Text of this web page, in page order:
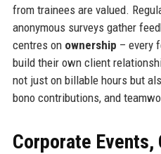
from trainees are valued.
anonymous surveys gather
centres on ownership – every
build their own client
not just on billable hours but
bono contributions, and
Corporate Events,